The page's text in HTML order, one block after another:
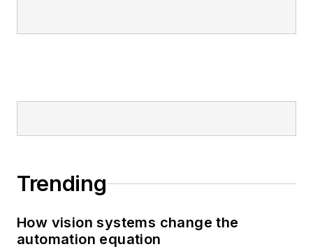
Trending
How vision systems change the
automation equation